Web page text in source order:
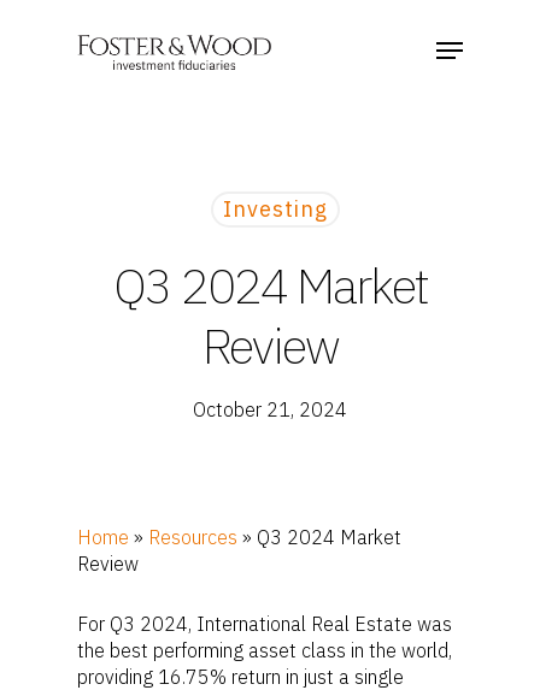
Investing
Q3 2024 Market
Review
October 21, 2024
Home » Resources » Q3 2024 Market
Review
For Q3 2024, International Real Estate was
the best performing asset class in the world,
providing 16.75% return in just a single